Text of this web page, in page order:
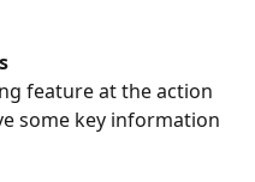
feature at the action
some key information